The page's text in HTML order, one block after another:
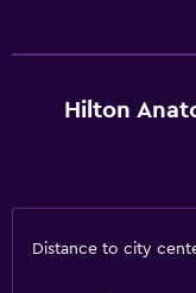
Steam room
Sauna
Hilton
Distance to city